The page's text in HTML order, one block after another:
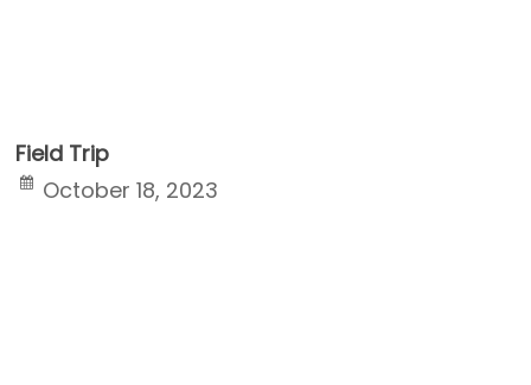
Field Trip
October 18, 2023